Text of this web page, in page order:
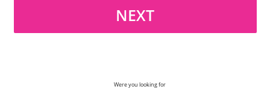
NEXT
Were you looking for